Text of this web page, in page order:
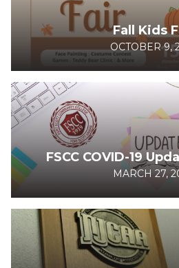
Fall Kids
OCTOBER 9,
FSCC COVID-19
MARCH 27,